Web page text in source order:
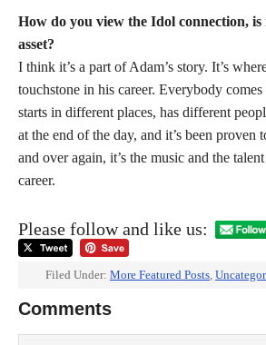
How do you view the Idol connection, is
asset?
I think it’s a part of Adam’s story. It’s
touchstone in his career. Everybody
starts in different places, has different
at the end of the day, and it’s been proven
and over again, it’s the music and the
career.
Please follow and like us:
Filed Under: More Featured Posts,
Comments